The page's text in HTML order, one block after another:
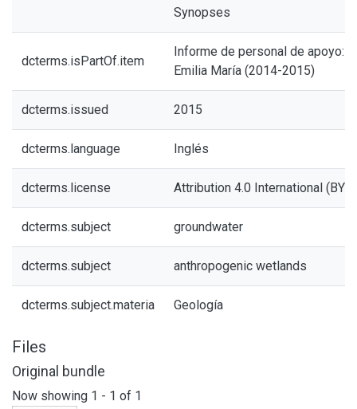
Synopses
dcterms.isPartOf.item
Informe de personal de apoyo:
Emilia María (2014-2015)
dcterms.issued 2015
dcterms.language Inglés
dcterms.license Attribution 4.0 International (BY
dcterms.subject groundwater
dcterms.subject anthropogenic wetlands
dcterms.subject.materia Geología
Files
Original bundle
Now showing 1 - 1 of 1